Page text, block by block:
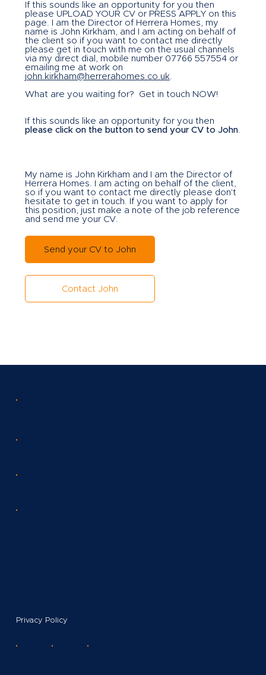
If this sounds like an opportunity for you then
please UPLOAD YOUR CV or PRESS APPLY on this
page. I am the Director of Herrera Homes, my
name is John Kirkham, and I am acting on behalf of
the client so if you want to contact me directly
please get in touch with me on the usual channels
via my direct dial, mobile number 07766 557554 or
emailing me at work on
john.kirkham@herrerahomes.co.uk.
What are you waiting for? Get in touch NOW!
If this sounds like an opportunity for you then
please click on the button to send your CV to John.
My name is John Kirkham and I am the Director of
Herrera Homes. I am acting on behalf of the client,
so if you want to contact me directly please don't
hesitate to get in touch. If you want to apply for
this position, just make a note of the job reference
and send me your CV.
Send your CV to John
Contact John
Privacy Policy